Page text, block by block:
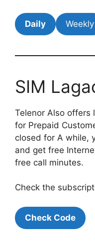
Daily Weekly
SIM
Telenor Also offers
for Prepaid
closed for A while,
and get free
free call minutes.
Check the
Check Code